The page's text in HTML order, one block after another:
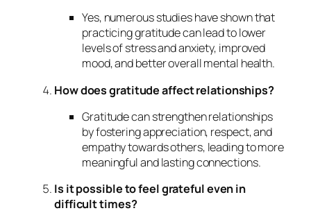
Yes, numerous studies have shown that
practicing gratitude can lead to lower
levels of stress and anxiety, improved
mood, and better overall mental health.
How does gratitude affect relationships?
Gratitude can strengthen relationships
by fostering appreciation, respect, and
empathy towards others, leading to more
meaningful and lasting connections.
Is it possible to feel grateful even in
difficult times?